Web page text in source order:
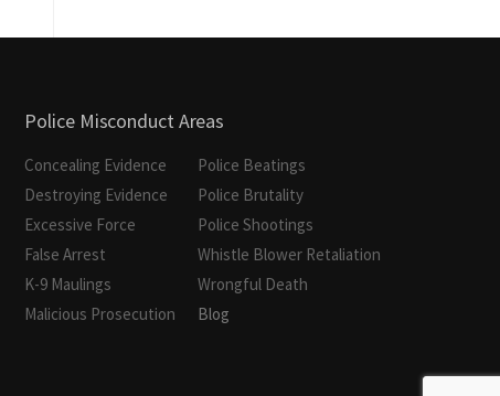
Police Misconduct Areas
Concealing Evidence
Destroying Evidence
Excessive Force
False Arrest
K-9 Maulings
Malicious Prosecution
Police Beatings
Police Brutality
Police Shootings
Whistle Blower Retaliation
Wrongful Death
Blog